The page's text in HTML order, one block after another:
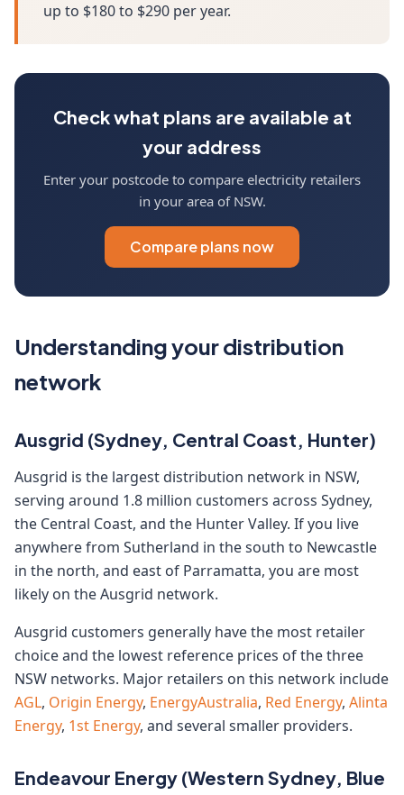
up to $180 to $290 per year.
Check what plans are available at
your address
Enter your postcode to compare electricity retailers
in your area of NSW.
Compare plans now
Understanding your distribution
network
Ausgrid (Sydney, Central Coast, Hunter)
Ausgrid is the largest distribution network in NSW,
serving around 1.8 million customers across Sydney,
the Central Coast, and the Hunter Valley. If you live
anywhere from Sutherland in the south to Newcastle
in the north, and east of Parramatta, you are most
likely on the Ausgrid network.
Ausgrid customers generally have the most retailer
choice and the lowest reference prices of the three
NSW networks. Major retailers on this network include
AGL, Origin Energy, EnergyAustralia, Red Energy, Alinta
Energy, 1st Energy, and several smaller providers.
Endeavour Energy (Western Sydney, Blue